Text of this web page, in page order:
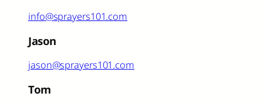
info@sprayers101.com
Jason
jason@sprayers101.com
Tom